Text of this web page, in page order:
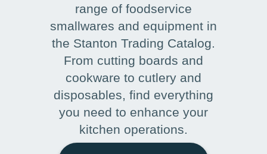
range of foodservice
smallwares and equipment in
the Stanton Trading Catalog.
From cutting boards and
cookware to cutlery and
disposables, find everything
you need to enhance your
kitchen operations.